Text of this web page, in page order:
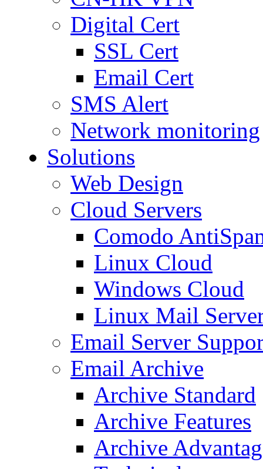
Digital Cert
SSL Cert
Email Cert
SMS Alert
Network monitoring
Solutions
Web Design
Cloud Servers
Comodo
Linux Cloud
Windows Cloud
Linux Mail
Email Server
Email Archive
Archive Standard
Archive Features
Archive